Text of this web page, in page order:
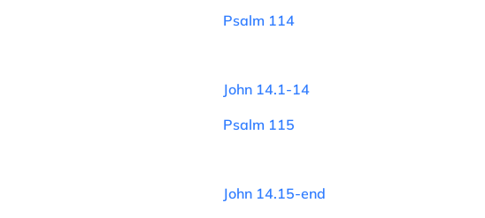
Psalm 114
John 14.1-14
Psalm 115
John 14.15-end